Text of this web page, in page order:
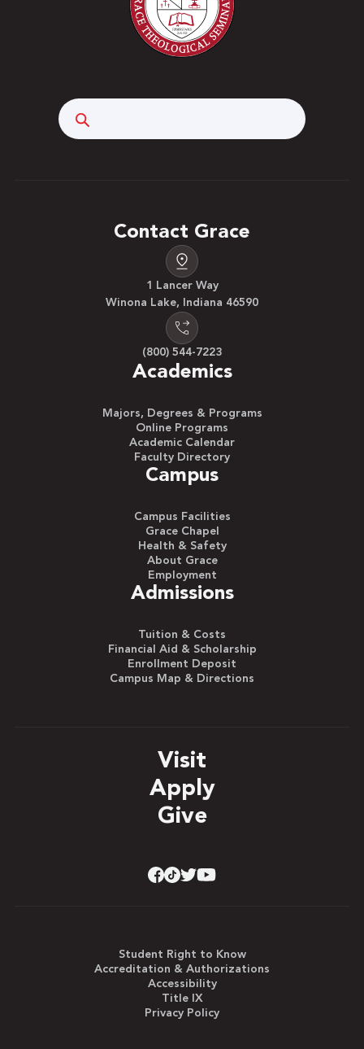
Contact Grace
1 Lancer Way
Winona Lake, Indiana 46590
(800) 544-7223
Academics
Majors, Degrees & Programs
Online Programs
Academic Calendar
Faculty Directory
Campus
Campus Facilities
Grace Chapel
Health & Safety
About Grace
Employment
Admissions
Tuition & Costs
Financial Aid & Scholarship
Enrollment Deposit
Campus Map & Directions
Visit
Apply
Give
Student Right to Know
Accreditation & Authorizations
Accessibility
Title IX
Privacy Policy